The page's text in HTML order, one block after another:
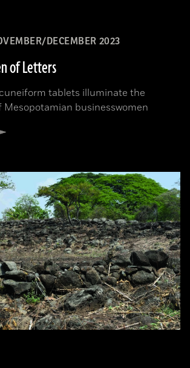
DECEMBER 2023
of Letters
tablets illuminate the
Mesopotamian businesswomen